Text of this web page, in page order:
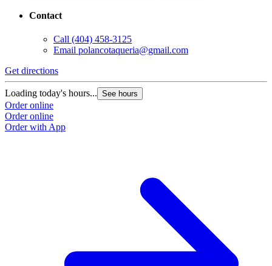
Contact
Call (404) 458-3125
Email polancotaqueria@gmail.com
Get directions
Loading today's hours... See hours
Order online
Order online
Order with App